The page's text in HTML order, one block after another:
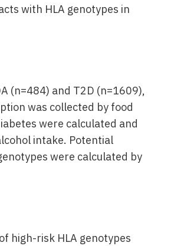
with HLA genotypes in
(n=484) and T2D (n=1609),
was collected by food
were calculated and
intake. Potential
were calculated by
high-risk HLA genotypes